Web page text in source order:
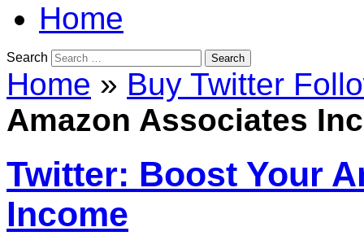
Home
Search
Home » Buy Twitter
Amazon Associates
Twitter: Boost Your
Income